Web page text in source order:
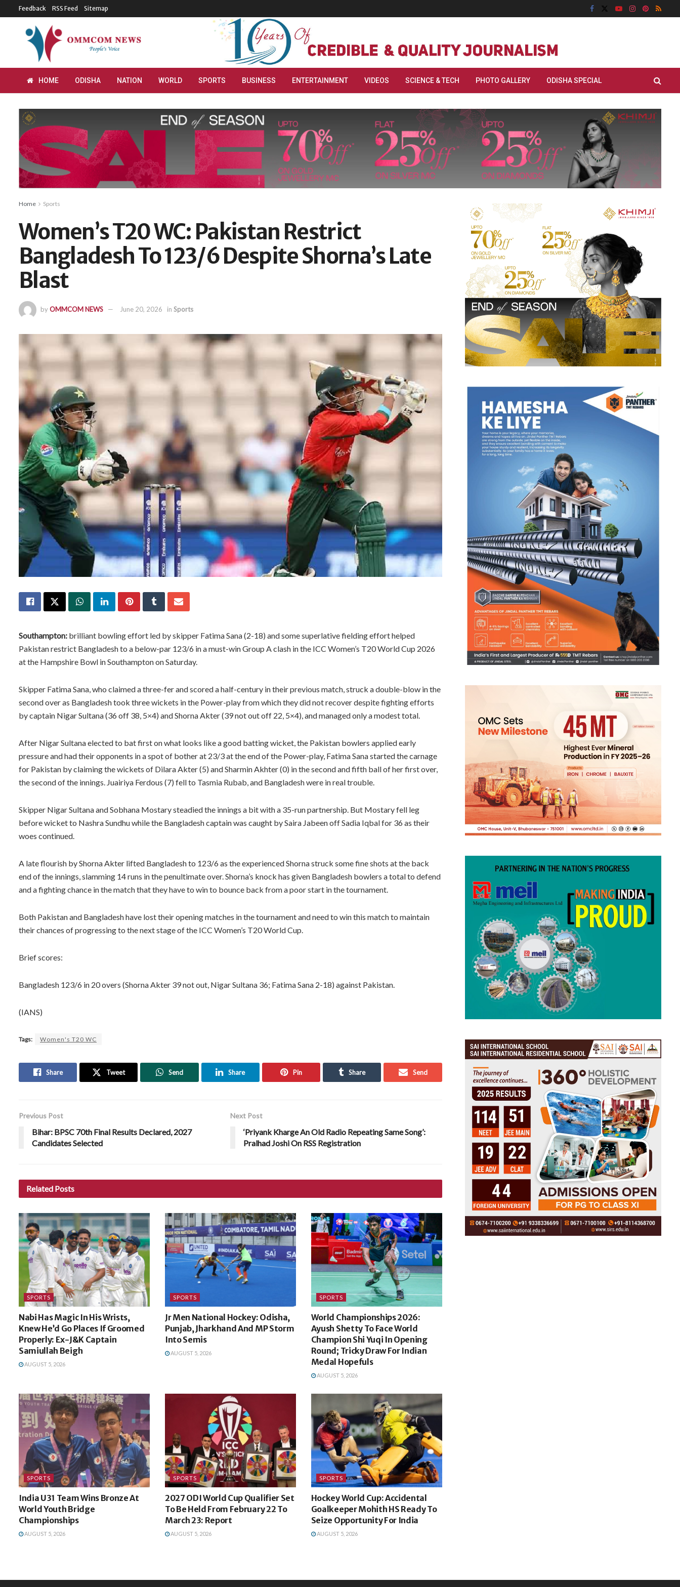
Feedback RSS Feed Sitemap
HOME ODISHA NATION WORLD SPORTS BUSINESS ENTERTAINMENT VIDEOS SCIENCE & TECH PHOTO GALLERY ODISHA SPECIAL
Home Sports
Women’s T20 WC: Pakistan Restrict
Bangladesh To 123/6 Despite Shorna’s Late
Blast
byOMMCOM NEWS June 20, 2026 in Sports
Southampton: brilliant bowling effort led by skipper Fatima Sana (2-18) and some superlative fielding effort helped
Pakistan restrict Bangladesh to a below-par 123/6 in a must-win Group A clash in the ICC Women’s T20 World Cup 2026
at the Hampshire Bowl in Southampton on Saturday.
Skipper Fatima Sana, who claimed a three-fer and scored a half-century in their previous match, struck a double-blow in the
second over as Bangladesh took three wickets in the Power-play from which they did not recover despite fighting efforts
by captain Nigar Sultana (36 off 38, 5×4) and Shorna Akter (39 not out off 22, 5×4), and managed only a modest total.
After Nigar Sultana elected to bat first on what looks like a good batting wicket, the Pakistan bowlers applied early
pressure and had their opponents in a spot of bother at 23/3 at the end of the Power-play, Fatima Sana started the carnage
for Pakistan by claiming the wickets of Dilara Akter (5) and Sharmin Akhter (0) in the second and fifth ball of her first over,
the second of the innings. Juairiya Ferdous (7) fell to Tasmia Rubab, and Bangladesh were in real trouble.
Skipper Nigar Sultana and Sobhana Mostary steadied the innings a bit with a 35-run partnership. But Mostary fell leg
before wicket to Nashra Sundhu while the Bangladesh captain was caught by Saira Jabeen off Sadia Iqbal for 36 as their
woes continued.
A late flourish by Shorna Akter lifted Bangladesh to 123/6 as the experienced Shorna struck some fine shots at the back
end of the innings, slamming 14 runs in the penultimate over. Shorna’s knock has given Bangladesh bowlers a total to defend
and a fighting chance in the match that they have to win to bounce back from a poor start in the tournament.
Both Pakistan and Bangladesh have lost their opening matches in the tournament and need to win this match to maintain
their chances of progressing to the next stage of the ICC Women’s T20 World Cup.
Brief scores:
Bangladesh 123/6 in 20 overs (Shorna Akter 39 not out, Nigar Sultana 36; Fatima Sana 2-18) against Pakistan.
(IANS)
Tags: Women's T20 WC
Share Tweet Send Share Pin Share Send
Previous Post
Bihar: BPSC 70th Final Results Declared, 2027
Candidates Selected
Next Post
‘Priyank Kharge An Old Radio Repeating Same Song’:
Pralhad Joshi On RSS Registration
Related Posts
SPORTS
Nabi Has Magic In His Wrists,
Knew He’d Go Places If Groomed
Properly: Ex-J&K Captain
Samiullah Beigh
AUGUST 5, 2026
SPORTS
Jr Men National Hockey: Odisha,
Punjab, Jharkhand And MP Storm
Into Semis
AUGUST 5, 2026
SPORTS
World Championships 2026:
Ayush Shetty To Face World
Champion Shi Yuqi In Opening
Round; Tricky Draw For Indian
Medal Hopefuls
AUGUST 5, 2026
SPORTS
India U31 Team Wins Bronze At
World Youth Bridge
Championships
AUGUST 5, 2026
SPORTS
2027 ODI World Cup Qualifier Set
To Be Held From February 22 To
March 23: Report
AUGUST 5, 2026
SPORTS
Hockey World Cup: Accidental
Goalkeeper Mohith HS Ready To
Seize Opportunity For India
AUGUST 5, 2026